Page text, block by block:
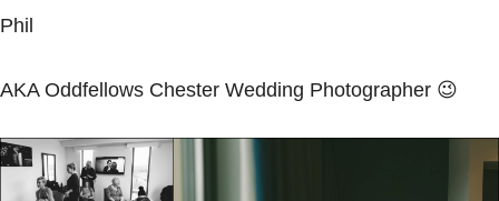
Phil
AKA Oddfellows Chester Wedding Photographer 😉